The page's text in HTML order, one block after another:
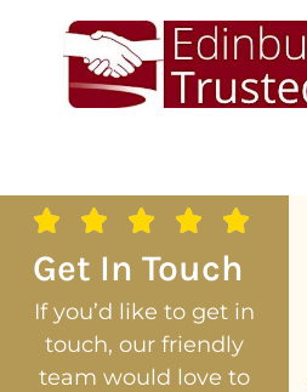
Get In Touch
If you’d like to get in
touch, our friendly
team would love to